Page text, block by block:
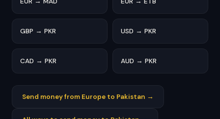
GBP → PKR USD → PKR
CAD → PKR AUD → PKR
Send money from Europe to Pakistan →